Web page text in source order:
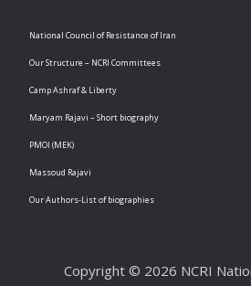
National Council of Resistance of Iran
Our Structure – NCRI Committees
Camp Ashraf & Liberty
Maryam Rajavi – Short biography
PMOI (MEK)
Massoud Rajavi
Our Authors-List of biographies
Copyright © 2026 NCRI